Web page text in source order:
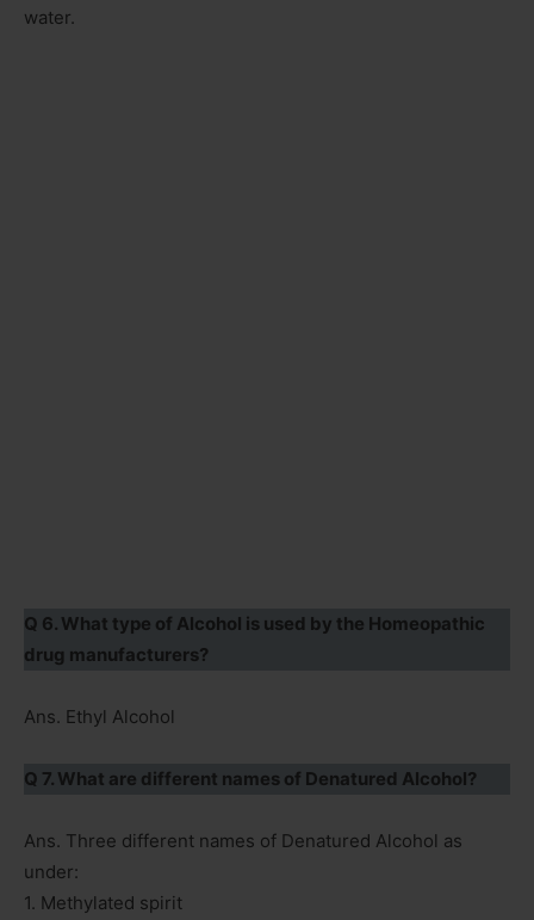
water.
Q 6. What type of Alcohol is used by the Homeopathic
drug manufacturers?
Ans. Ethyl Alcohol
Q 7. What are different names of Denatured Alcohol?
Ans. Three different names of Denatured Alcohol as
under:
1. Methylated spirit